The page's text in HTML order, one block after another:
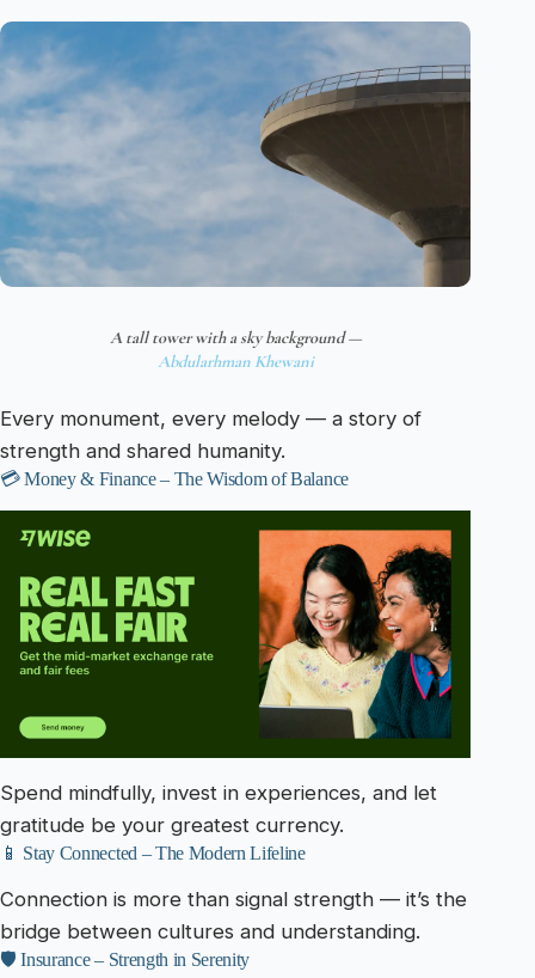
A tall tower with a sky background —
Abdularhman Khewani
Every monument, every melody — a story of
strength and shared humanity.
💳 Money & Finance – The Wisdom of Balance
Spend mindfully, invest in experiences, and let
gratitude be your greatest currency.
📱 Stay Connected – The Modern Lifeline
Connection is more than signal strength — it’s the
bridge between cultures and understanding.
🛡️ Insurance – Strength in Serenity